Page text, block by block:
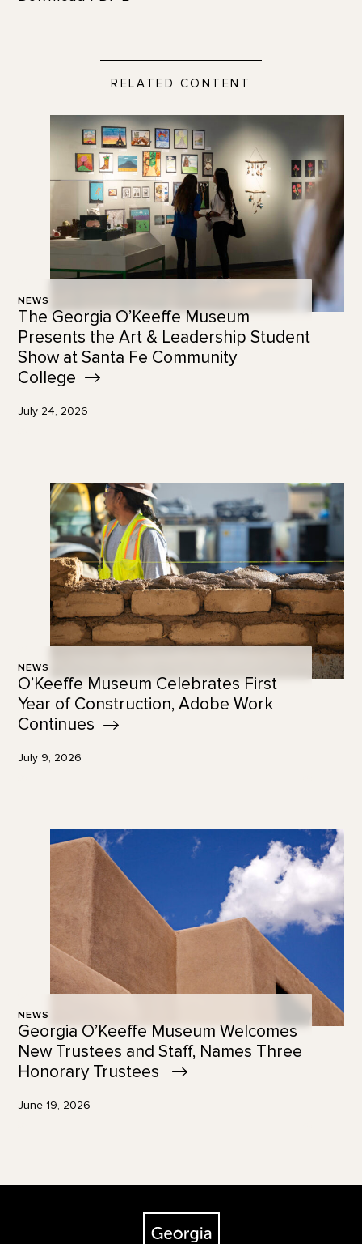
RELATED CONTENT
NEWS
The Georgia O’Keeffe Museum
Presents the Art & Leadership Student
Show at Santa Fe Community
College
July 24, 2026
NEWS
O’Keeffe Museum Celebrates First
Year of Construction, Adobe Work
Continues
July 9, 2026
NEWS
Georgia O’Keeffe Museum Welcomes
New Trustees and Staff, Names Three
Honorary Trustees
June 19, 2026
The Georgia O'Keeffe Museum